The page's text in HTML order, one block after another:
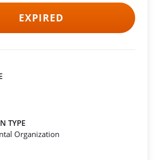
EXPIRED
TYPE
Organization